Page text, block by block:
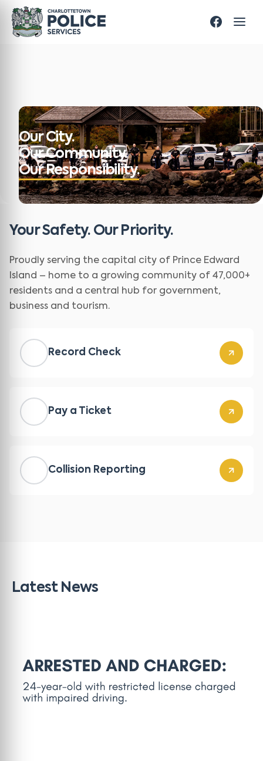
Our City.
Our Community.
Our Responsibility.
Your Safety. Our Priority.
Proudly serving the capital city of Prince Edward
Island – home to a growing community of 47,000+
residents and a central hub for government,
business and tourism.
Record Check
Pay a Ticket
Collision Reporting
Latest News